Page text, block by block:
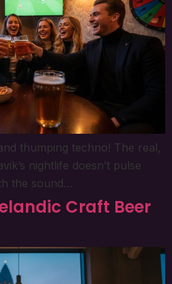
thumping techno! The real,
nightlife doesn’t pulse
the sound…
Craft Beer